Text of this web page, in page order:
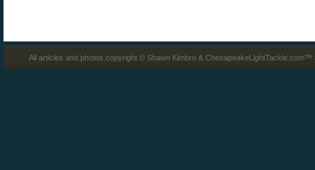
All articles and photos copyright © Shawn Kimbro &